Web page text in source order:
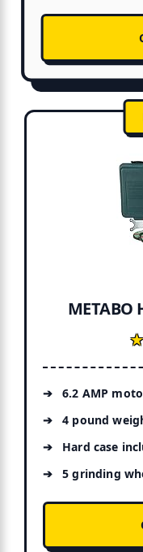
METABO
6.2 AMP
4 pound
Hard case
5 grinding